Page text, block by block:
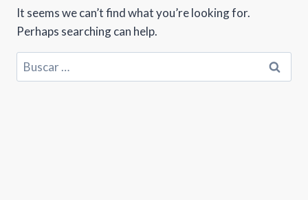
It seems we can’t find what you’re looking for.
Perhaps searching can help.
Buscar: